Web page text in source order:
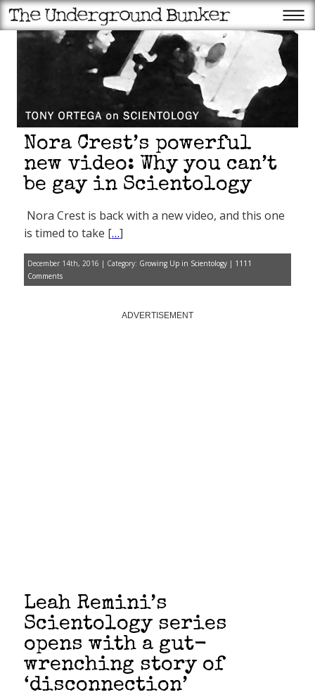
Nora Crest’s powerful
new video: Why you can’t
be gay in Scientology
Nora Crest is back with a new video, and this one
is timed to take […]
December 14th, 2016 | Category: Growing Up in Scientology | 1111
Comments
ADVERTISEMENT
Leah Remini’s
Scientology series
opens with a gut-
wrenching story of
‘disconnection’